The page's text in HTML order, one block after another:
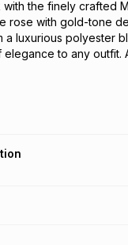
the finely crafted
rose with gold-tone
a luxurious polyester
to any outfit.